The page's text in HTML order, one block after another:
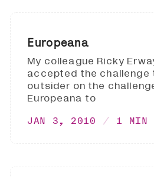
Europeana
My colleague Ricky
accepted the challenge
outsider on the
Europeana to
JAN 3, 2010 1 MIN